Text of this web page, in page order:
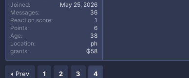
Joined
May 25, 2026
Messages
36
Reaction score
1
Points
6
Age
38
Location
ph
grants
₲58
Prev 1 2 3 4